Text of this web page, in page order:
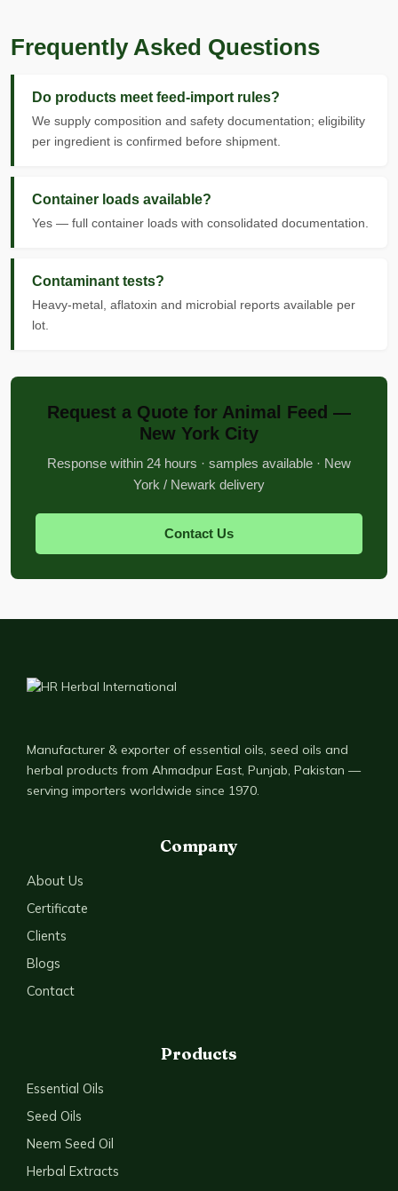
Frequently Asked Questions
Do products meet feed-import rules?
We supply composition and safety documentation; eligibility
per ingredient is confirmed before shipment.
Container loads available?
Yes — full container loads with consolidated documentation.
Contaminant tests?
Heavy-metal, aflatoxin and microbial reports available per
lot.
Request a Quote for Animal Feed —
New York City
Response within 24 hours · samples available · New
York / Newark delivery
Contact Us
Manufacturer & exporter of essential oils, seed oils and
herbal products from Ahmadpur East, Punjab, Pakistan —
serving importers worldwide since 1970.
Company
About Us
Certificate
Clients
Blogs
Contact
Products
Essential Oils
Seed Oils
Neem Seed Oil
Herbal Extracts